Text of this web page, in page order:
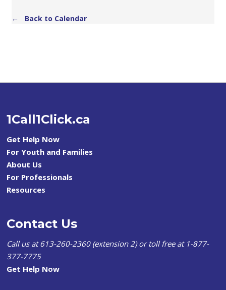
← Back to Calendar
1Call1Click.ca
Get Help Now
For Youth and Families
About Us
For Professionals
Resources
Contact Us
Call us at 613-260-2360 (extension 2) or toll free at 1-877-
377-7775
Get Help Now